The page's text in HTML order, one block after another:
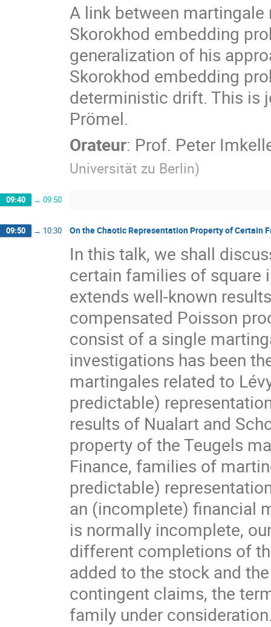
A link between
Skorokhod embedding
generalization of his
Skorokhod embedding
deterministic drift. This is
Prömel.
Orateur: Prof. Peter
Universität zu Berlin)
09:40 → 09:50
09:50 → 10:30 On the Chaotic Representation Property of Certain
In this talk, we shall
certain families of square
extends well-known
compensated Poisson
consist of a single
investigations has been
martingales related to
predictable)
results of Nualart and
property of the Teugels
Finance, families of
predictable)
an (incomplete) financial
is normally incomplete,
different completions of
added to the stock and
contingent claims, the
family under